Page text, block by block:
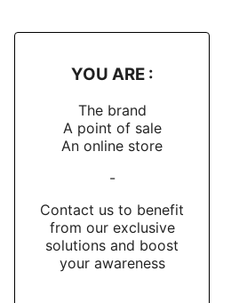
YOU ARE :
The brand
A point of sale
An online store
-
Contact us to benefit
from our exclusive
solutions and boost
your awareness